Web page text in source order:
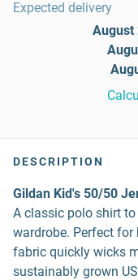
Expected delivery
August
DESCRIPTION
Gildan Kid's 50/50
A classic polo shirt
wardrobe. Perfect
fabric quickly wicks
sustainably grown